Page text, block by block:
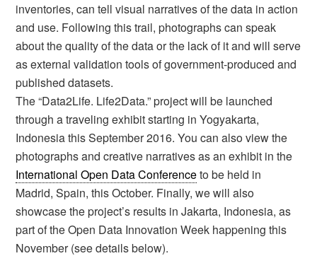
inventories, can tell visual narratives of the data in action
and use. Following this trail, photographs can speak
about the quality of the data or the lack of it and will serve
as external validation tools of government-produced and
published datasets.
The “Data2Life. Life2Data.” project will be launched
through a traveling exhibit starting in Yogyakarta,
Indonesia this September 2016. You can also view the
photographs and creative narratives as an exhibit in the
International Open Data Conferenceto be held in
Madrid, Spain, this October. Finally, we will also
showcase the project’s results in Jakarta, Indonesia, as
part of the Open Data Innovation Week happening this
November (see details below).